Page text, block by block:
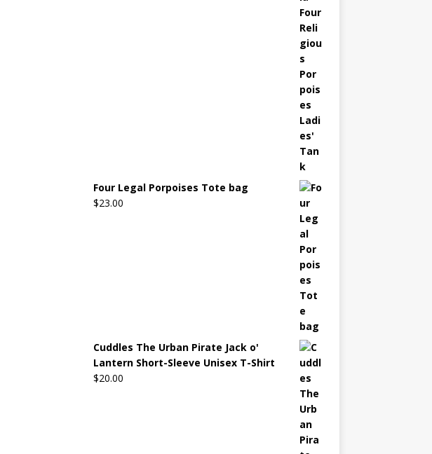
Four Legal Porpoises Tote bag
$23.00
Cuddles The Urban Pirate Jack o'
Lantern Short-Sleeve Unisex T-Shirt
$20.00